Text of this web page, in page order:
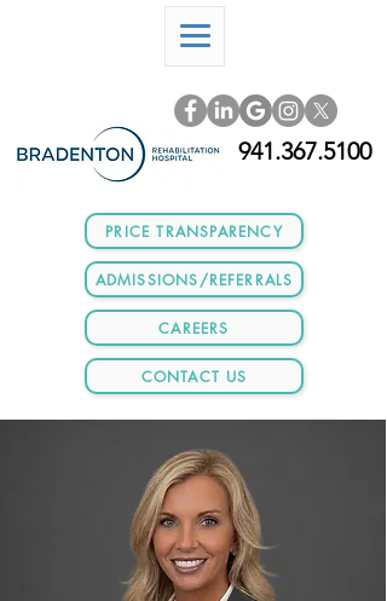
PRICE TRANSPARENCY
ADMISSIONS/REFERRALS
CAREERS
CONTACT US
941.367.5100